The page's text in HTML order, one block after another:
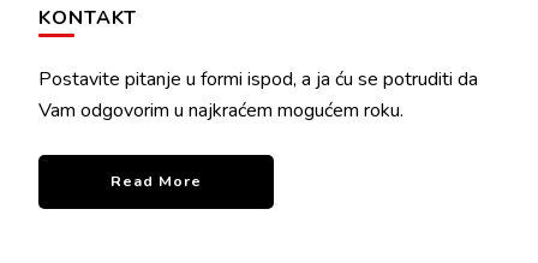
KONTAKT
Postavite pitanje u formi ispod, a ja ću se potruditi da
Vam odgovorim u najkraćem mogućem roku.
Read More